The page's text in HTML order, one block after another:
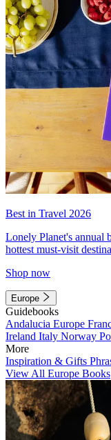
Best in Travel 2026
Lonely Planet's annual
hottest must-visit
Shop now
Europe
Guidebooks
Andalucia Europe
Ireland Italy Norway
More
Inspiration & Gifts
View All Europe Books